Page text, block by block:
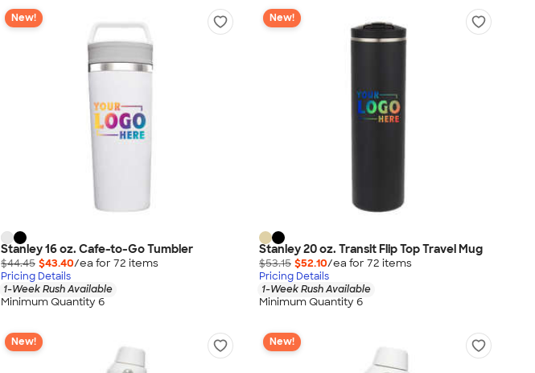
New!
Stanley 16 oz. Cafe-to-Go Tumbler
$44.45 $43.40/ea for 72 items
Pricing Details
1-Week Rush Available
Minimum Quantity 6
New!
Stanley 20 oz. Transit Flip Top Travel Mug
$53.15 $52.10/ea for 72 items
Pricing Details
1-Week Rush Available
Minimum Quantity 6
New! New!